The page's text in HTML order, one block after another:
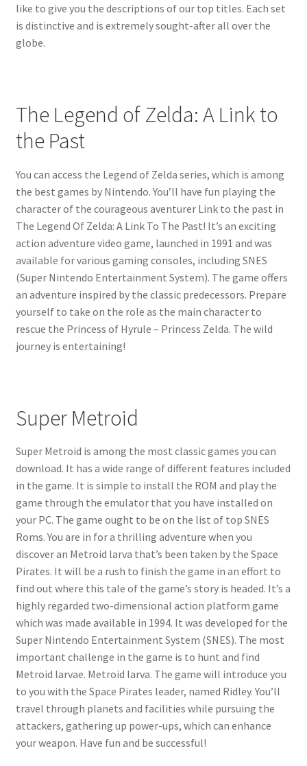
like to give you the descriptions of our top titles. Each set
is distinctive and is extremely sought-after all over the
globe.
The Legend of Zelda: A Link to
the Past
You can access the Legend of Zelda series, which is among
the best games by Nintendo. You’ll have fun playing the
character of the courageous aventurer Link to the past in
The Legend Of Zelda: A Link To The Past! It’s an exciting
action adventure video game, launched in 1991 and was
available for various gaming consoles, including SNES
(Super Nintendo Entertainment System). The game offers
an adventure inspired by the classic predecessors. Prepare
yourself to take on the role as the main character to
rescue the Princess of Hyrule – Princess Zelda. The wild
journey is entertaining!
Super Metroid
Super Metroid is among the most classic games you can
download. It has a wide range of different features included
in the game. It is simple to install the ROM and play the
game through the emulator that you have installed on
your PC. The game ought to be on the list of top SNES
Roms. You are in for a thrilling adventure when you
discover an Metroid larva that’s been taken by the Space
Pirates. It will be a rush to finish the game in an effort to
find out where this tale of the game’s story is headed. It’s a
highly regarded two-dimensional action platform game
which was made available in 1994. It was developed for the
Super Nintendo Entertainment System (SNES). The most
important challenge in the game is to hunt and find
Metroid larvae. Metroid larva. The game will introduce you
to you with the Space Pirates leader, named Ridley. You’ll
travel through planets and facilities while pursuing the
attackers, gathering up power-ups, which can enhance
your weapon. Have fun and be successful!